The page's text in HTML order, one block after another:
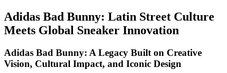
Adidas Bad Bunny: Latin Street Culture
Meets Global Sneaker Innovation
Adidas Bad Bunny: A Legacy Built on Creative
Vision, Cultural Impact, and Iconic Design